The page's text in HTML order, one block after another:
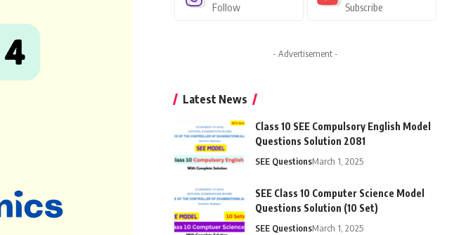
Follow Subscribe
- Advertisement -
Latest News
Class 10 SEE Compulsory English Model
Questions Solution 2081
SEE QuestionsMarch 1, 2025
SEE Class 10 Computer Science Model
Questions Solution (10 Set)
SEE QuestionsMarch 1, 2025